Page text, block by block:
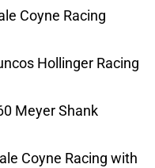
Coyne Racing
Hollinger Racing
Meyer Shank
Coyne Racing with